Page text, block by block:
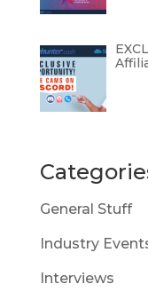
General Stuff
Industry
Interviews